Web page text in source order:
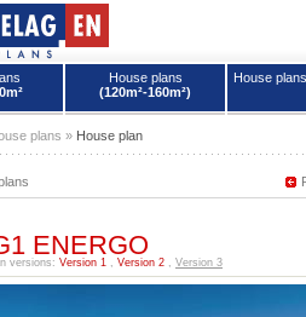
House plans
(120m²-160m²)
House
plans » House plan
ENERGO
versions: Version 1 , Version 2 , Version 3